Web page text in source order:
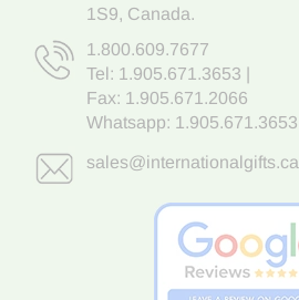
1S9, Canada.
1.800.609.7677
Tel: 1.905.671.3653
Fax: 1.905.671.2066
Whatsapp: 1.905.671.3653
sales@internationalgifts.ca